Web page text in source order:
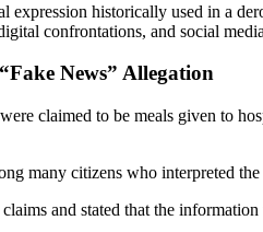
expression historically used in a
confrontations, and social
News” Allegation
claimed to be meals given to
many citizens who interpreted
and stated that the information